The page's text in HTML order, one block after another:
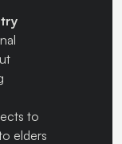
to
elders